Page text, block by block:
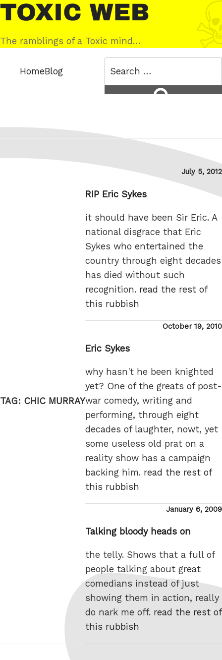
Skip
to
content
Toxic
Web
The ramblings of a Toxic mind…
HomeBlog
TAG: CHIC MURRAY
Posted
on
July 5, 2012
RIP Eric Sykes
it should have been Sir Eric. A
national disgrace that Eric
Sykes who entertained the
country through eight decades
has died without such
recognition. read the rest of
this rubbish
Posted
October 19, 2010
Eric Sykes
why hasn't he been knighted
yet? One of the greats of post-
war comedy, writing and
performing, through eight
decades of laughter, nowt, yet
some useless old prat on a
reality show has a campaign
backing him. read the rest of
this rubbish
Posted
January 6, 2009
Talking bloody heads on
the telly. Shows that a full of
people talking about great
comedians instead of just
showing them in action, really
do nark me off. read the rest of
this rubbish